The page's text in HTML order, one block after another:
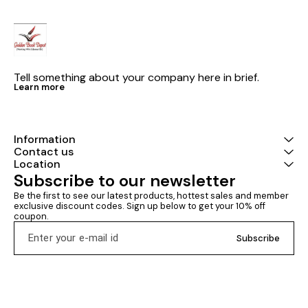
Tell something about your company here in brief.
Learn more
Information
Contact us
Location
Subscribe to our newsletter
Be the first to see our latest products, hottest sales and member
exclusive discount codes. Sign up below to get your 10% off
coupon.
Subscribe